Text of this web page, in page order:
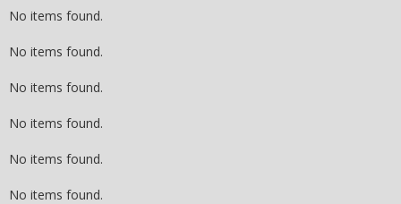
No items found.
No items found.
No items found.
No items found.
No items found.
No items found.